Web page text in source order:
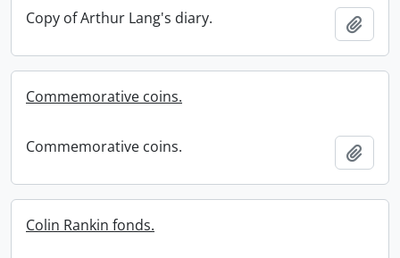
Copy of Arthur Lang's diary.
Commemorative coins.
Commemorative coins.
Colin Rankin fonds.